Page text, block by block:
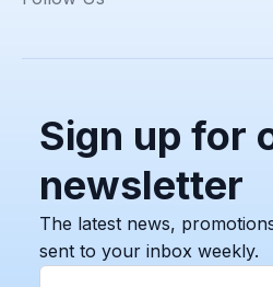
Sign up for
newsletter
The latest news,
sent to your inbox weekly.